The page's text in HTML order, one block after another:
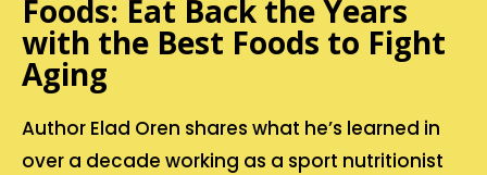
Foods: Eat Back the Years
with the Best Foods to Fight
Aging
Author Elad Oren shares what he’s learned in
over a decade working as a sport nutritionist